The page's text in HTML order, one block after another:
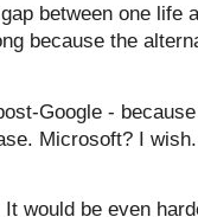
between one life
because the
Google -
Microsoft? I
would be even